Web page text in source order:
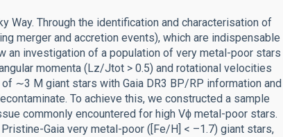
Way. Through the identification and characterisation of
merger and accretion events), which are indispensable
an investigation of a population of very metal-poor stars
momenta (Lz/Jtot > 0.5) and rotational velocities
∼3 M giant stars with Gaia DR3 BP/RP information and
To achieve this, we constructed a sample
commonly encountered for high Vϕ metal-poor stars.
Gaia very metal-poor ([Fe/H] < –1.7) giant stars,